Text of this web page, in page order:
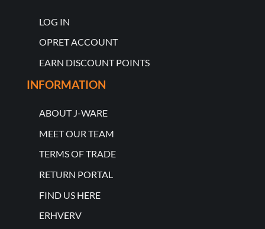
LOG IN
OPRET ACCOUNT
EARN DISCOUNT POINTS
INFORMATION
ABOUT J-WARE
MEET OUR TEAM
TERMS OF TRADE
RETURN PORTAL
FIND US HERE
ERHVERV